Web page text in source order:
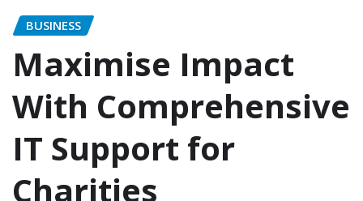
BUSINESS
Maximise Impact
With Comprehensive
IT Support for
Charities